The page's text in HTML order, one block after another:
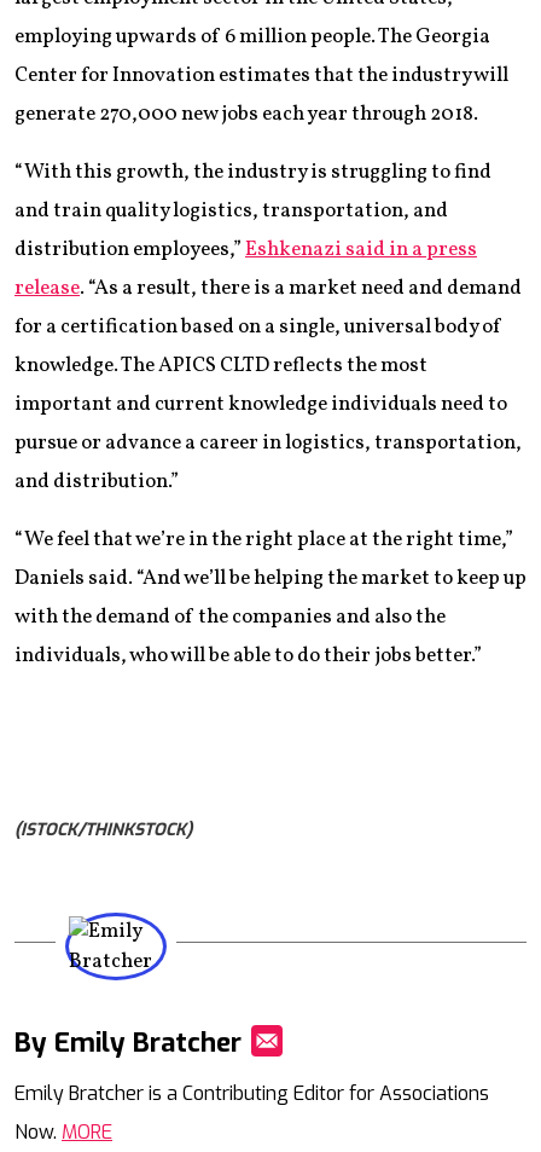
employing upwards of 6 million people. The Georgia
Center for Innovation estimates that the industry will
generate 270,000 new jobs each year through 2018.
“With this growth, the industry is struggling to find
and train quality logistics, transportation, and
distribution employees,”Eshkenazi said in a press
release. “As a result, there is a market need and demand
for a certification based on a single, universal body of
knowledge. The APICS CLTD reflects the most
important and current knowledge individuals need to
pursue or advance a career in logistics, transportation,
and distribution.”
“We feel that we’re in the right place at the right time,”
Daniels said. “And we’ll be helping the market to keep up
with the demand of the companies and also the
individuals, who will be able to do their jobs better.”
(ISTOCK/THINKSTOCK)
By Emily Bratcher
Emily Bratcher is a Contributing Editor for Associations
Now. MORE